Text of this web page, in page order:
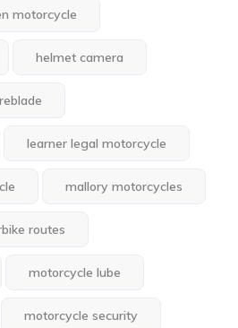
motorcycle
helmet camera
learner legal motorcycle
mallory motorcycles
routes
motorcycle lube
motorcycle security